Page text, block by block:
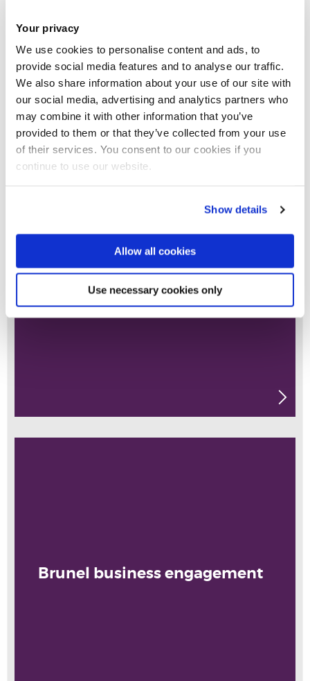
Your privacy
We use cookies to personalise content and ads, to
provide social media features and to analyse our traffic.
We also share information about your use of our site with
our social media, advertising and analytics partners who
may combine it with other information that you’ve
provided to them or that they’ve collected from your use
of their services. You consent to our cookies if you
continue to use our website.
Show details
Allow all cookies
Use necessary cookies only
innovative thinking and business support to
any workforce
The University works with in excess of 1,700
businesses. We will work with you to build a
strategy for success.
Bring your brilliant to Brunel
Our excellence in research and teaching
empowers you to achieve your goals and make
an impact on our society
Brunel business engagement